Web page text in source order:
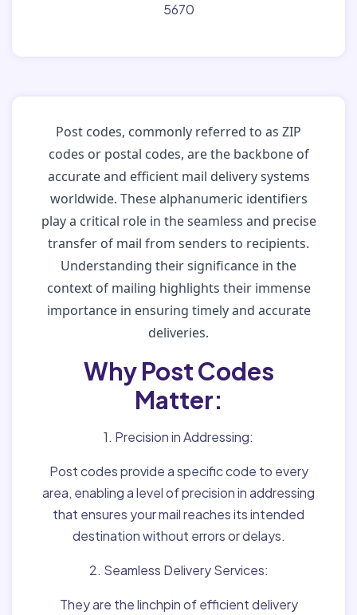
5670
Post codes, commonly referred to as ZIP
codes or postal codes, are the backbone of
accurate and efficient mail delivery systems
worldwide. These alphanumeric identifiers
play a critical role in the seamless and precise
transfer of mail from senders to recipients.
Understanding their significance in the
context of mailing highlights their immense
importance in ensuring timely and accurate
deliveries.
Why Post Codes
Matter:
1. Precision in Addressing:
Post codes provide a specific code to every
area, enabling a level of precision in addressing
that ensures your mail reaches its intended
destination without errors or delays.
2. Seamless Delivery Services:
They are the linchpin of efficient delivery